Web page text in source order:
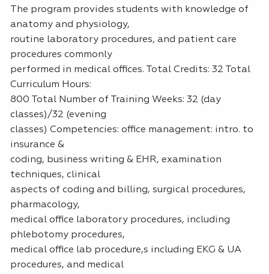
The program provides students with knowledge of
anatomy and physiology,
routine laboratory procedures, and patient care
procedures commonly
performed in medical offices. Total Credits: 32 Total
Curriculum Hours:
800 Total Number of Training Weeks: 32 (day
classes)/32 (evening
classes) Competencies: office management: intro. to
insurance &
coding, business writing & EHR, examination
techniques, clinical
aspects of coding and billing, surgical procedures,
pharmacology,
medical office laboratory procedures, including
phlebotomy procedures,
medical office lab procedure,s including EKG & UA
procedures, and medical